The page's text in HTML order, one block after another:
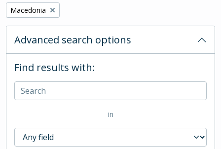
Remove filter:
Macedonia
Advanced search options
Find results with:
in